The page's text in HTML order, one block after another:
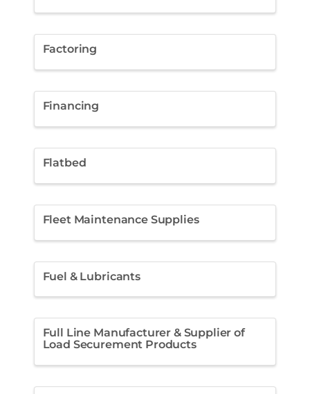
Factoring
Financing
Flatbed
Fleet Maintenance Supplies
Fuel & Lubricants
Full Line Manufacturer & Supplier of
Load Securement Products